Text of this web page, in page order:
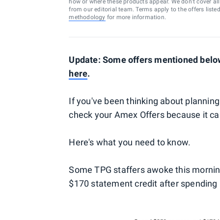
how or where these products appear. We don’t cover
from our editorial team. Terms apply to the offers
methodology for more information.
Update: Some offers mentioned
here.
If you've been thinking about
check your Amex Offers because it
Here's what you need to know.
Some TPG staffers awoke this
$170 statement credit after